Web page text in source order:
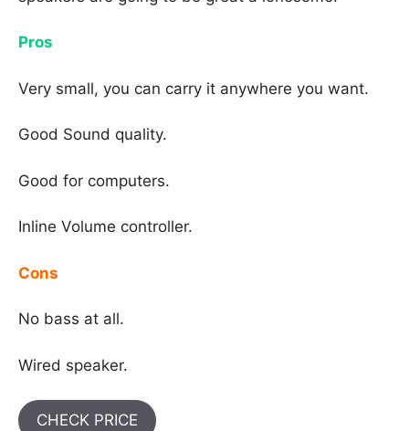
Pros
Very small, you can carry it anywhere you want.
Good Sound quality.
Good for computers.
Inline Volume controller.
Cons
No bass at all.
Wired speaker.
CHECK PRICE